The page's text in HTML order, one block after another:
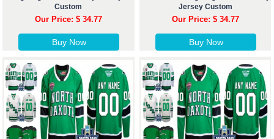
Custom
Our Price: $ 34.77
Buy Now
Jersey Custom
Our Price: $ 34.77
Buy Now